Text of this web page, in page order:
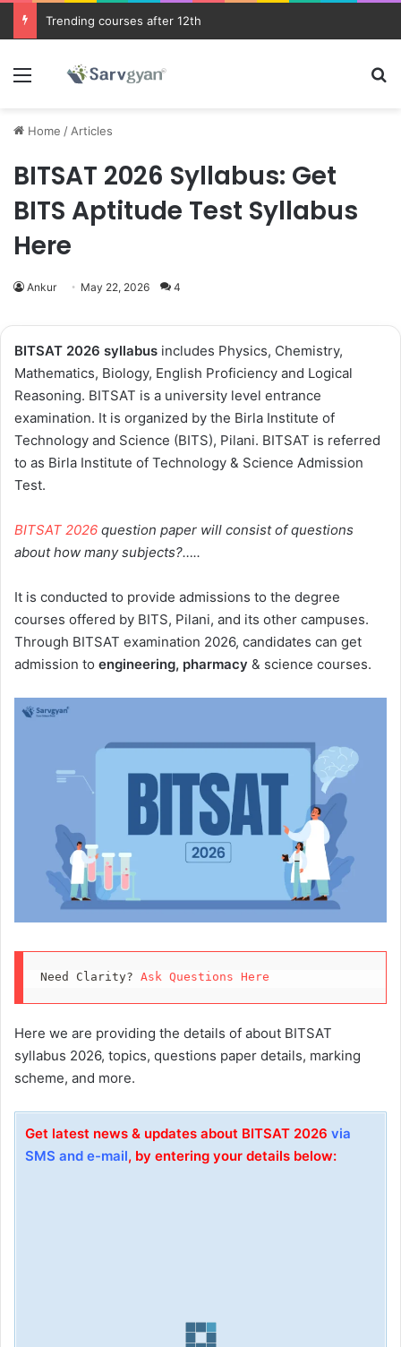
JEE Main 2026 Updates
Menu
Home / Articles
BITSAT 2026 Syllabus: Get
BITS Aptitude Test Syllabus
Here
Ankur May 22, 2026 4
BITSAT 2026 syllabus includes Physics, Chemistry,
Mathematics, Biology, English Proficiency and Logical
Reasoning. BITSAT is a university level entrance
examination. It is organized by the Birla Institute of
Technology and Science (BITS), Pilani. BITSAT is referred
to as Birla Institute of Technology & Science Admission
Test.
BITSAT 2026 question paper will consist of questions
about how many subjects?…..
It is conducted to provide admissions to the degree
courses offered by BITS, Pilani, and its other campuses.
Through BITSAT examination 2026, candidates can get
admission to engineering, pharmacy & science courses.
Need Clarity? Ask Questions Here
Here we are providing the details of about BITSAT
syllabus 2026, topics, questions paper details, marking
scheme, and more.
Get latest news & updates about BITSAT 2026 via
SMS and e-mail, by entering your details below: